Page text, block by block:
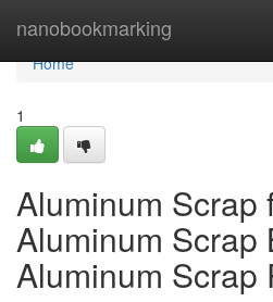
nanobookmarking
Home
Home
1
Aluminum Scrap
Aluminum Scrap
Aluminum Scrap